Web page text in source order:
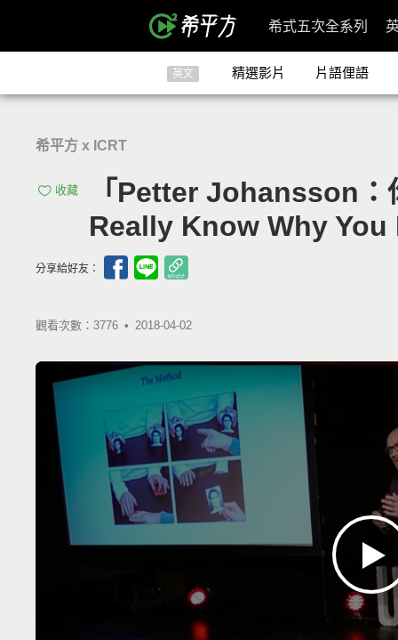
希式五次全系列
英文 精選影片 片語俚語
希平方 x ICRT
收藏
「Petter Johansson：
Really Know Why You
分享給好友：
觀看次數：3776 • 2018-04-02